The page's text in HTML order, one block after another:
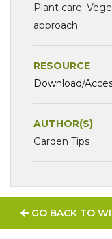
Plant care;
approach
RESOURCE
Download/
AUTHOR(S)
Garden Tips
GO BACK TO